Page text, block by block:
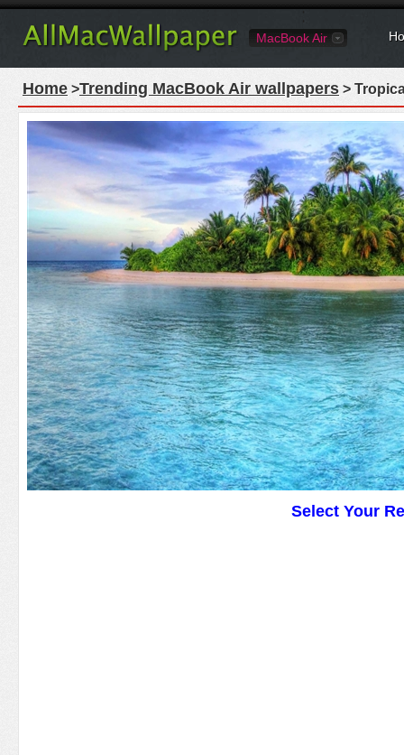
MacBook Air
Home >Trending MacBook Air wallpapers >
Select Your